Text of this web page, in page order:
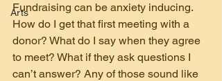
Arts
Fundraising can be anxiety inducing.
How do I get that first meeting with a
donor? What do I say when they agree
to meet? What if they ask questions I
can’t answer? Any of those sound like